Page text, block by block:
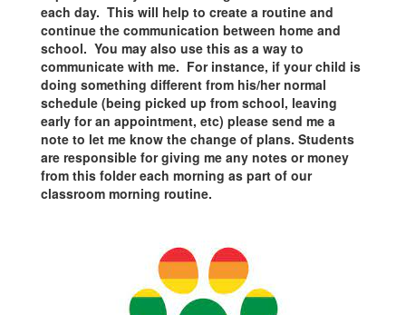
each day. This will help to create a routine and
continue the communication between home and
school. You may also use this as a way to
communicate with me. For instance, if your child is
doing something different from his/her normal
schedule (being picked up from school, leaving
early for an appointment, etc) please send me a
note to let me know the change of plans. Students
are responsible for giving me any notes or money
from this folder each morning as part of our
classroom morning routine.